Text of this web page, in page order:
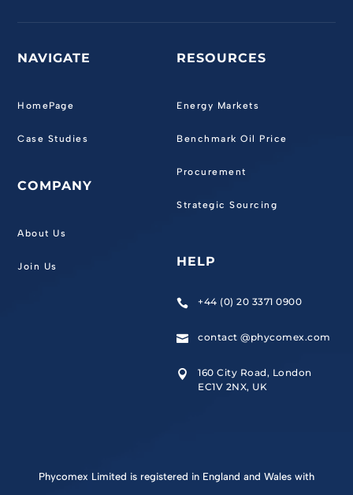
NAVIGATE
HomePage
Case Studies
COMPANY
About Us
Join Us
RESOURCES
Energy Markets
Benchmark Oil Price
Procurement
Strategic Sourcing
HELP
 +44 (0) 20 3371 0900
 contact @phycomex.com

160 City Road, London
EC1V 2NX, UK
Phycomex Limited is registered in England and Wales with